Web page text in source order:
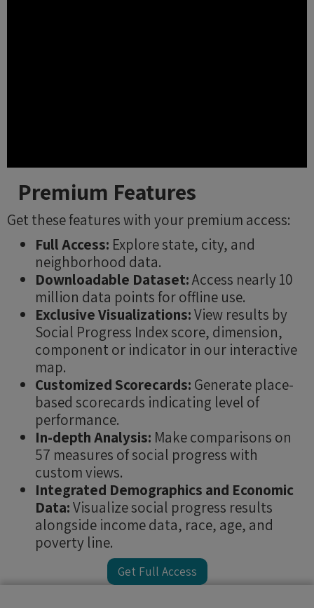
Premium Features
Get these features with your premium access:
Full Access: Explore state, city, and
neighborhood data.
Downloadable Dataset:Access nearly 10
million data points for offline use.
Exclusive Visualizations:View results by
Social Progress Index score, dimension,
component or indicator in our interactive
map.
Customized Scorecards: Generate place-
based scorecards indicating level of
performance.
In-depth Analysis: Make comparisons on
57 measures of social progress with
custom views.
Integrated Demographics and Economic
Data:Visualize social progress results
alongside income data, race, age, and
poverty line.
Get Full Access